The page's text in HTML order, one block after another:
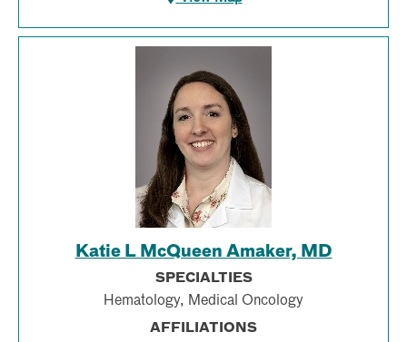
Katie L McQueen Amaker, MD
SPECIALTIES
Hematology, Medical Oncology
AFFILIATIONS